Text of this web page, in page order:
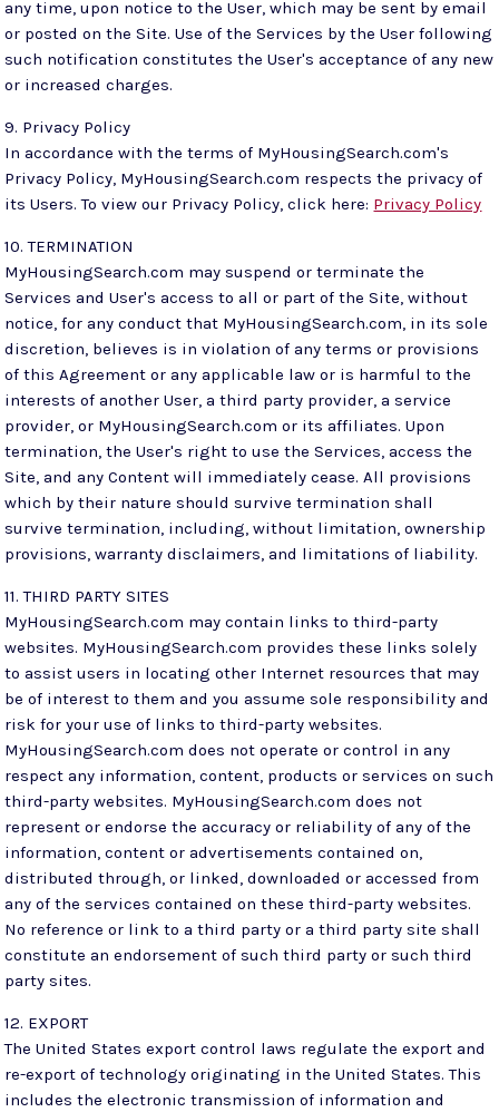
any time, upon notice to the User, which may be sent by email
or posted on the Site. Use of the Services by the User following
such notification constitutes the User's acceptance of any new
or increased charges.
9. Privacy Policy
In accordance with the terms of MyHousingSearch.com's
Privacy Policy, MyHousingSearch.com respects the privacy of
its Users. To view our Privacy Policy, click here: Privacy Policy
10. TERMINATION
MyHousingSearch.com may suspend or terminate the
Services and User's access to all or part of the Site, without
notice, for any conduct that MyHousingSearch.com, in its sole
discretion, believes is in violation of any terms or provisions
of this Agreement or any applicable law or is harmful to the
interests of another User, a third party provider, a service
provider, or MyHousingSearch.com or its affiliates. Upon
termination, the User's right to use the Services, access the
Site, and any Content will immediately cease. All provisions
which by their nature should survive termination shall
survive termination, including, without limitation, ownership
provisions, warranty disclaimers, and limitations of liability.
11. THIRD PARTY SITES
MyHousingSearch.com may contain links to third-party
websites. MyHousingSearch.com provides these links solely
to assist users in locating other Internet resources that may
be of interest to them and you assume sole responsibility and
risk for your use of links to third-party websites.
MyHousingSearch.com does not operate or control in any
respect any information, content, products or services on such
third-party websites. MyHousingSearch.com does not
represent or endorse the accuracy or reliability of any of the
information, content or advertisements contained on,
distributed through, or linked, downloaded or accessed from
any of the services contained on these third-party websites.
No reference or link to a third party or a third party site shall
constitute an endorsement of such third party or such third
party sites.
12. EXPORT
The United States export control laws regulate the export and
re-export of technology originating in the United States. This
includes the electronic transmission of information and